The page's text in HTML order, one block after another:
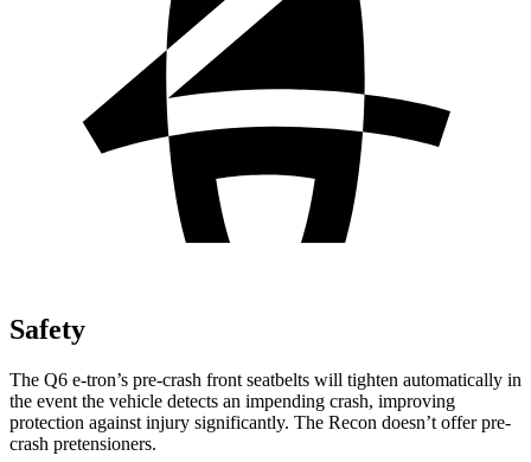
Safety
The Q6 e-tron’s pre-crash front seatbelts will tighten automatically in
the event the vehicle detects an impending crash, improving
protection against injury significantly. The Recon doesn’t offer pre-
crash pretensioners.